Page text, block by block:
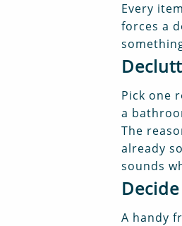
Every
forces a
Pick one
a
The
already
sounds
A handy